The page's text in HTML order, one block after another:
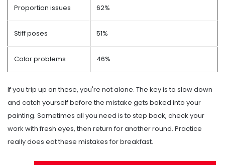
Proportion issues 62%
Stiff poses 51%
Color problems 46%
If you trip up on these, you're not alone. The key is to slow down
and catch yourself before the mistake gets baked into your
painting. Sometimes all you need is to step back, check your
work with fresh eyes, then return for another round. Practice
really does eat these mistakes for breakfast.